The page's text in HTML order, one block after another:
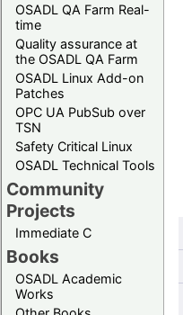
OSADL QA Farm Real-
time
Quality assurance at
the OSADL QA Farm
OSADL Linux Add-on
Patches
OPC UA PubSub over
TSN
Safety Critical Linux
OSADL Technical Tools
Community
Projects
Immediate C
Books
OSADL Academic
Works